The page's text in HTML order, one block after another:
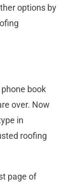
options by
book
over. Now
in
roofing
page of